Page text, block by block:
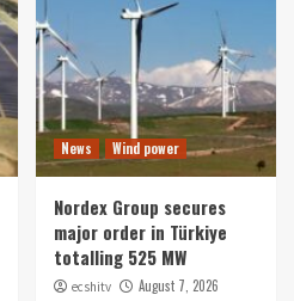
News Wind power
Nordex Group secures
major order in Türkiye
totalling 525 MW
ecshitv August 7, 2026